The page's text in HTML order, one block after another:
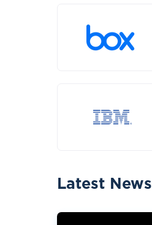
Latest News